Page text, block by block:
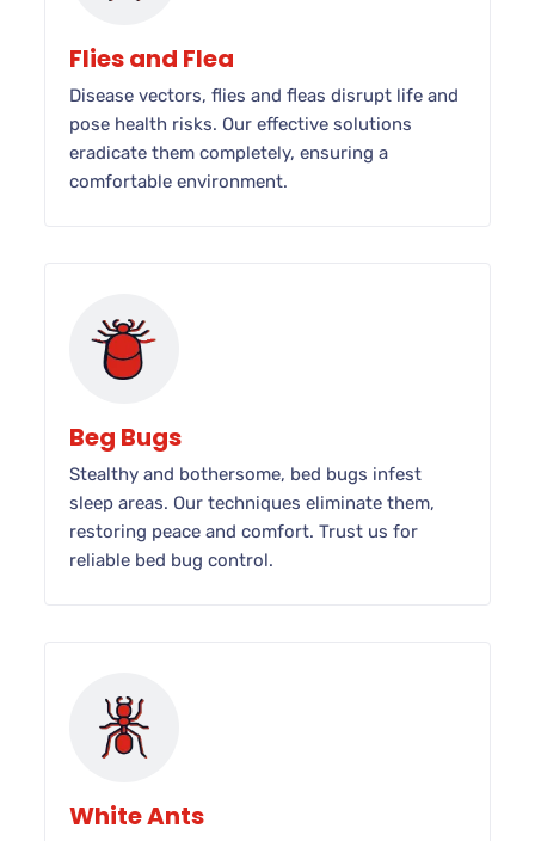
Flies and Flea
Disease vectors, flies and fleas disrupt life and
pose health risks. Our effective solutions
eradicate them completely, ensuring a
comfortable environment.
Beg Bugs
Stealthy and bothersome, bed bugs infest
sleep areas. Our techniques eliminate them,
restoring peace and comfort. Trust us for
reliable bed bug control.
White Ants